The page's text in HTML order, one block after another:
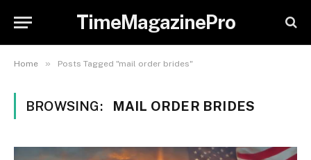
TimeMagazinePro
Home » Posts Tagged "mail order brides"
BROWSING: MAIL ORDER BRIDES